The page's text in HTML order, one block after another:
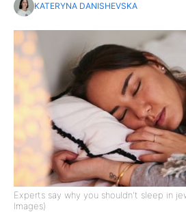
KATERYNA DANISHEVSKA
Experts say why you shouldn't sleep in
Images)